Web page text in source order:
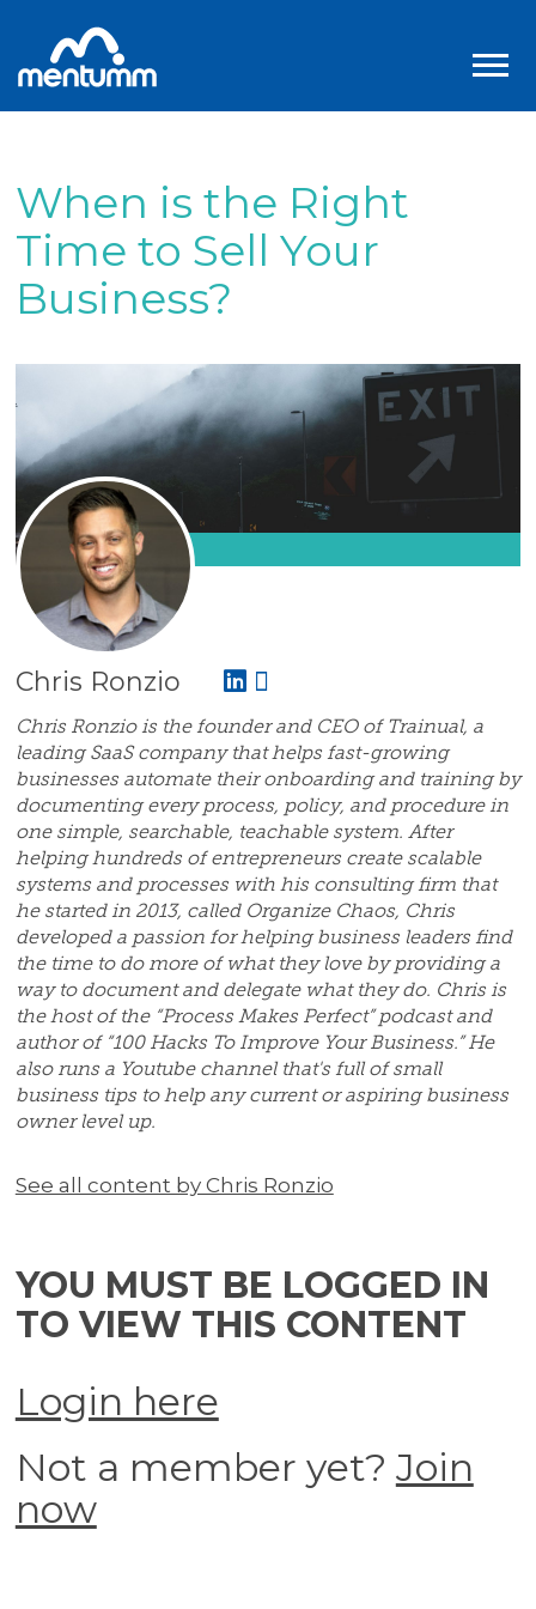
When is the Right
Time to Sell Your
Business?
Chris Ronzio
Chris Ronzio is the founder and CEO of Trainual, a
leading SaaS company that helps fast-growing
businesses automate their onboarding and training by
documenting every process, policy, and procedure in
one simple, searchable, teachable system. After
helping hundreds of entrepreneurs create scalable
systems and processes with his consulting firm that
he started in 2013, called Organize Chaos, Chris
developed a passion for helping business leaders find
the time to do more of what they love by providing a
way to document and delegate what they do. Chris is
the host of the “Process Makes Perfect” podcast and
author of “100 Hacks To Improve Your Business.” He
also runs a Youtube channel that's full of small
business tips to help any current or aspiring business
owner level up.
See all content by Chris Ronzio
YOU MUST BE LOGGED IN
TO VIEW THIS CONTENT
Login here
Not a member yet? Join
now